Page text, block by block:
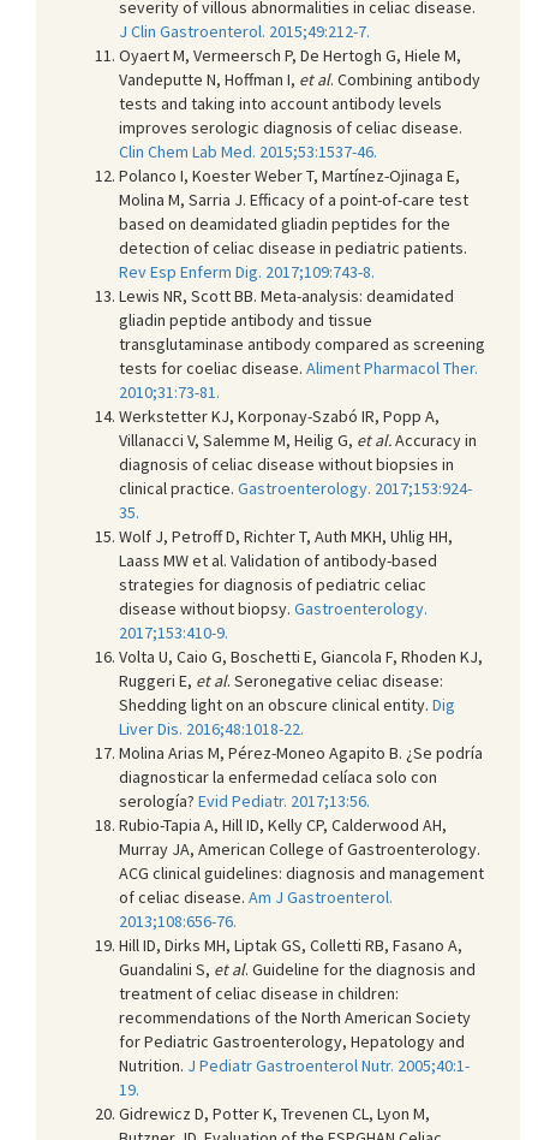
severity of villous abnormalities in celiac disease.
J Clin Gastroenterol. 2015;49:212-7.
Oyaert M, Vermeersch P, De Hertogh G, Hiele M,
Vandeputte N, Hoffman I, et al. Combining antibody
tests and taking into account antibody levels
improves serologic diagnosis of celiac disease.
Clin Chem Lab Med. 2015;53:1537-46.
Polanco I, Koester Weber T, Martínez-Ojinaga E,
Molina M, Sarria J. Efficacy of a point-of-care test
based on deamidated gliadin peptides for the
detection of celiac disease in pediatric patients.
Rev Esp Enferm Dig. 2017;109:743-8.
Lewis NR, Scott BB. Meta-analysis: deamidated
gliadin peptide antibody and tissue
transglutaminase antibody compared as screening
tests for coeliac disease. Aliment Pharmacol Ther.
2010;31:73-81.
Werkstetter KJ, Korponay-Szabó IR, Popp A,
Villanacci V, Salemme M, Heilig G, et al.Accuracy in
diagnosis of celiac disease without biopsies in
clinical practice. Gastroenterology. 2017;153:924-
35.
Wolf J, Petroff D, Richter T, Auth MKH, Uhlig HH,
Laass MW et al. Validation of antibody-based
strategies for diagnosis of pediatric celiac
disease without biopsy. Gastroenterology.
2017;153:410-9.
Volta U, Caio G, Boschetti E, Giancola F, Rhoden KJ,
Ruggeri E, et al. Seronegative celiac disease:
Shedding light on an obscure clinical entity. Dig
Liver Dis. 2016;48:1018-22.
Molina Arias M, Pérez-Moneo Agapito B. ¿Se podría
diagnosticar la enfermedad celíaca solo con
serología? Evid Pediatr. 2017;13:56.
Rubio-Tapia A, Hill ID, Kelly CP, Calderwood AH,
Murray JA, American College of Gastroenterology.
ACG clinical guidelines: diagnosis and management
of celiac disease. Am J Gastroenterol.
2013;108:656-76.
Hill ID, Dirks MH, Liptak GS, Colletti RB, Fasano A,
Guandalini S, et al. Guideline for the diagnosis and
treatment of celiac disease in children:
recommendations of the North American Society
for Pediatric Gastroenterology, Hepatology and
Nutrition. J Pediatr Gastroenterol Nutr. 2005;40:1-
19.
Gidrewicz D, Potter K, Trevenen CL, Lyon M,